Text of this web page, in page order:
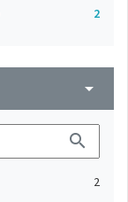
2
arrow_drop_down
search
2